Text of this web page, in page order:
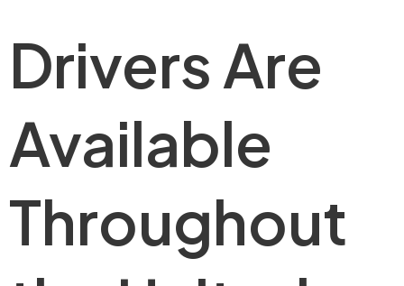
Drivers Are
Available
Throughout